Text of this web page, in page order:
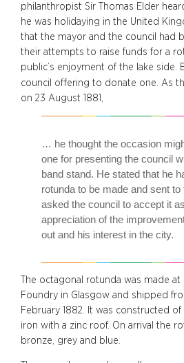
philanthropist Sir Thomas Elder
he was holidaying in the United
that the mayor and the council had
their attempts to raise funds for a
public’s enjoyment of the lake side.
council offering to donate one. As
on 23 August 1881,
… he thought the occasion
one for presenting the council
band stand. He stated that he
rotunda to be made and sent
asked the council to accept it
appreciation of the
out and his interest in the city.
The octagonal rotunda was made at
Foundry in Glasgow and shipped
February 1882. It was constructed
iron with a zinc roof. On arrival the
bronze, grey and blue.